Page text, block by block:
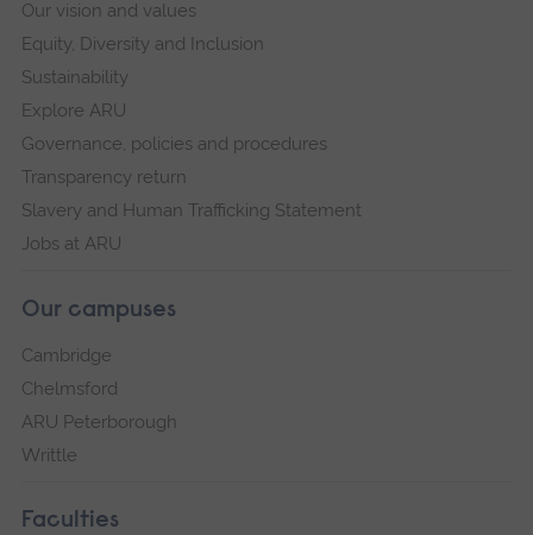
Our vision and values
Equity, Diversity and Inclusion
Sustainability
Explore ARU
Governance, policies and procedures
Transparency return
Slavery and Human Trafficking Statement
Jobs at ARU
Our campuses
Cambridge
Chelmsford
ARU Peterborough
Writtle
Faculties